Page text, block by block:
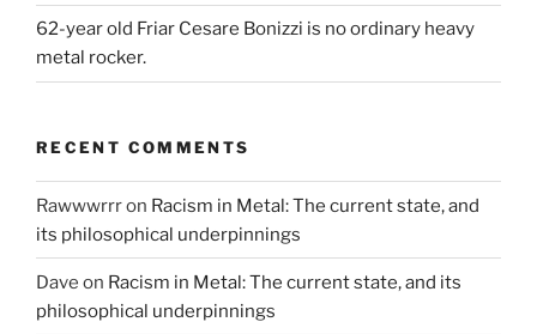
62-year old Friar Cesare Bonizzi is no ordinary heavy
metal rocker.
RECENT COMMENTS
Rawwwrrron Racism in Metal: The current state, and
its philosophical underpinnings
Dave on Racism in Metal: The current state, and its
philosophical underpinnings